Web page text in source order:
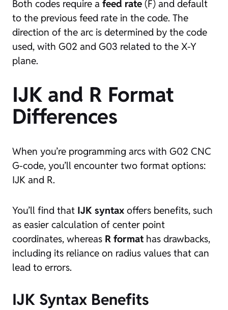
Both codes require a feed rate (F) and default
to the previous feed rate in the code. The
direction of the arc is determined by the code
used, with G02 and G03 related to the X-Y
plane.
IJK and R Format
Differences
When you’re programming arcs with G02 CNC
G-code, you’ll encounter two format options:
IJK and R.
You’ll find that IJK syntax offers benefits, such
as easier calculation of center point
coordinates, whereas R format has drawbacks,
including its reliance on radius values that can
lead to errors.
IJK Syntax Benefits